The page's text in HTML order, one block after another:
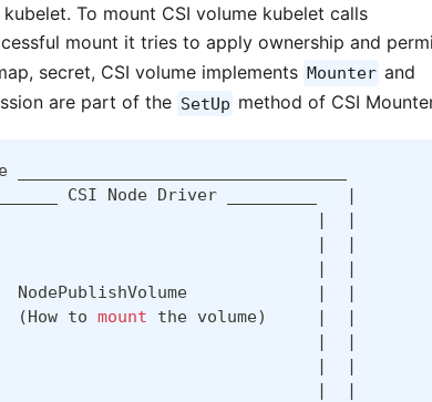
To mount CSI volume kubelet calls
mount it tries to apply ownership and
secret, CSI volume implements Mounter and
are part of the SetUp method of CSI
CSI Node Driver _________
|
|
|
|
|
|
|
NodePublishVolume
|
|
(How to mount the volume) |
|
|
|
|
|
|
|